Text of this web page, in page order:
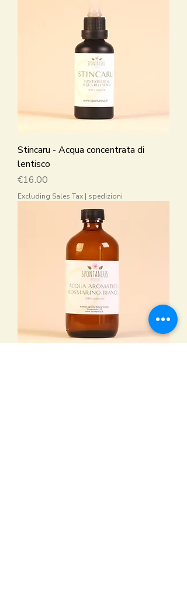
Stincaru - Acqua concentrata di
lentisco
Price
€16.00
Excluding Sales Tax | spedizioni